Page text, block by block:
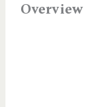
Overview